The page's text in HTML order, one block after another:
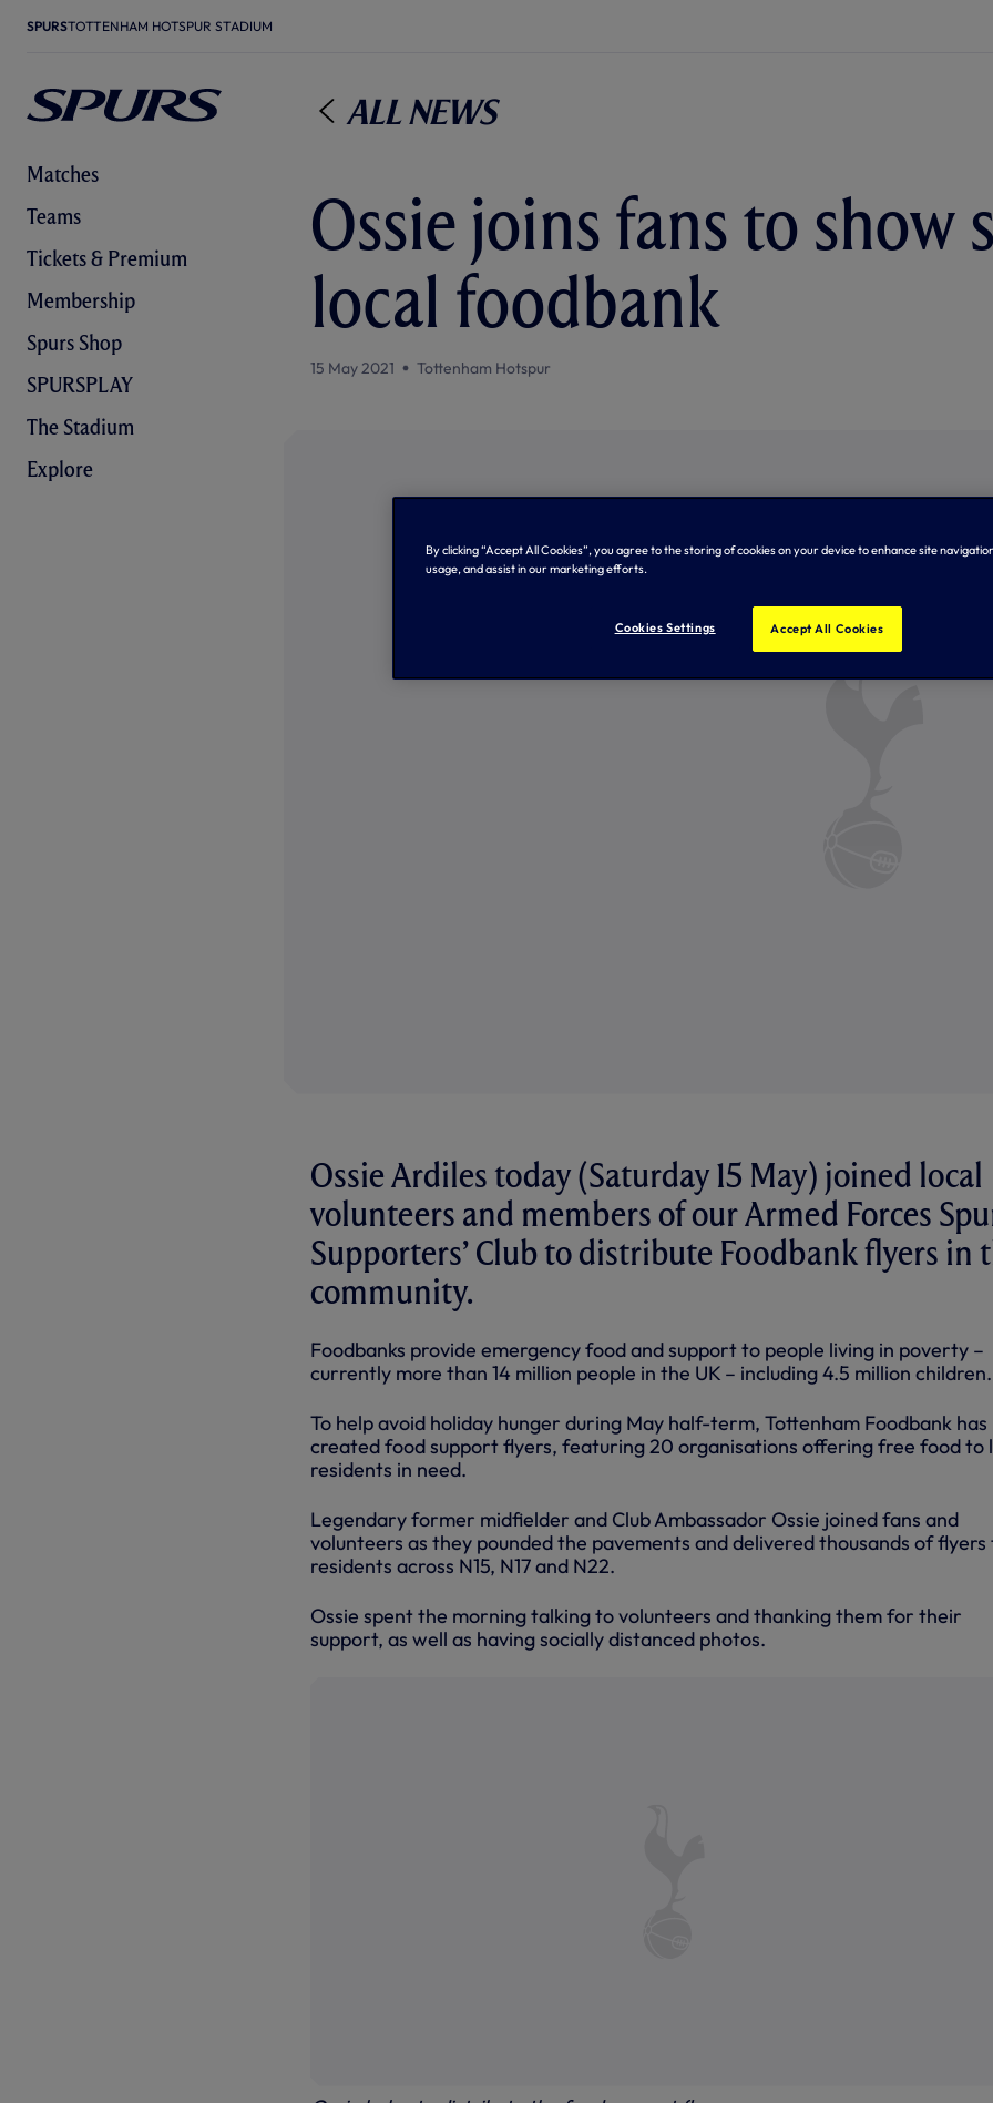
SPURSTOTTENHAM HOTSPUR STADIUM
Matches
Teams
Tickets & Premium
Membership
Spurs Shop
SPURSPLAY
The Stadium
Explore
All News
Ossie joins fans to show
local foodbank
15 May 2021 Tottenham Hotspur
Ossie Ardiles today (Saturday 15 May) joined local
volunteers and members of our Armed Forces
Supporters’ Club to distribute Foodbank flyers in
community.
Foodbanks provide emergency food and support to people living in poverty –
currently more than 14 million people in the UK – including 4.5 million children.
To help avoid holiday hunger during May half-term, Tottenham Foodbank has
created food support flyers, featuring 20 organisations offering free food to
residents in need.
Legendary former midfielder and Club Ambassador Ossie joined fans and
volunteers as they pounded the pavements and delivered thousands of flyers
residents across N15, N17 and N22.
Ossie spent the morning talking to volunteers and thanking them for their
support, as well as having socially distanced photos.
By clicking “Accept All Cookies”, you agree to the storing of cookies on your device to enhance site
usage, and assist in our marketing efforts.
Cookies Settings Accept All Cookies